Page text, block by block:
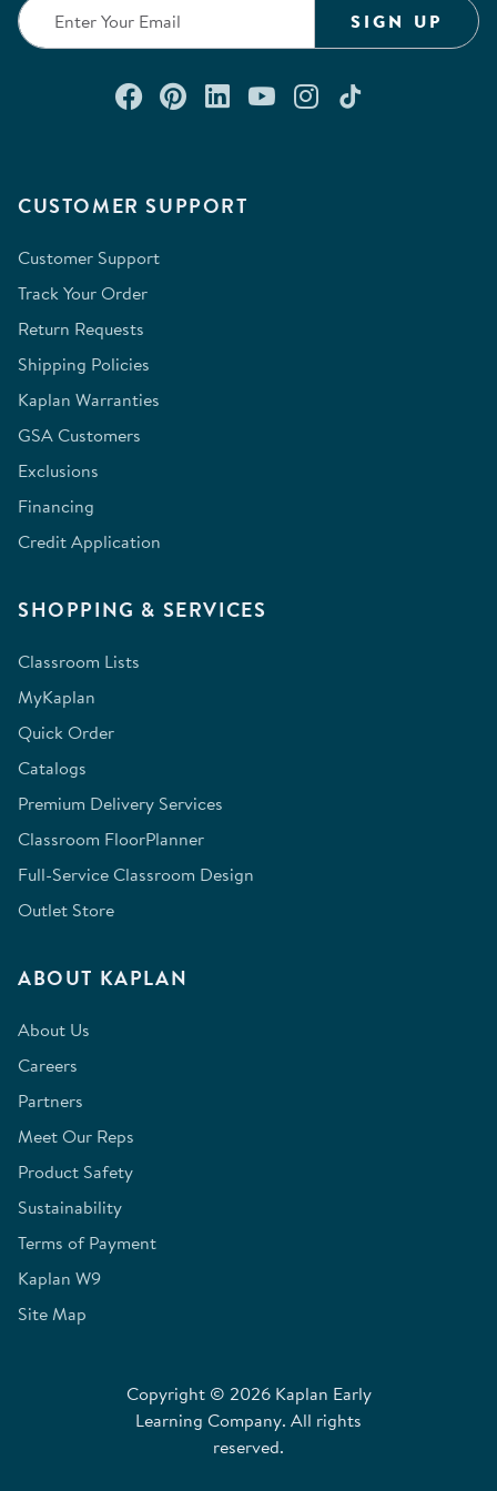
CUSTOMER SUPPORT
Customer Support
Track Your Order
Return Requests
Shipping Policies
Kaplan Warranties
GSA Customers
Exclusions
Financing
Credit Application
SHOPPING & SERVICES
Classroom Lists
MyKaplan
Quick Order
Catalogs
Premium Delivery Services
Classroom FloorPlanner
Full-Service Classroom Design
Outlet Store
ABOUT KAPLAN
About Us
Careers
Partners
Meet Our Reps
Product Safety
Sustainability
Terms of Payment
Kaplan W9
Site Map
SIGN UP
Connect with us on Facebook
Check out our Pinterest
Connect with us on
Watch us on
Follow us on
Copyright © 2026 Kaplan Early
Learning Company. All rights
reserved.